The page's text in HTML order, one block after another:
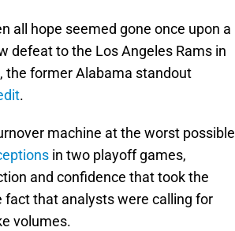
all hope seemed gone once upon a
defeat to the Los Angeles Rams in
the former Alabama standout
.
machine at the worst possible
in two playoff games,
and confidence that took the
fact that analysts were calling for
volumes.